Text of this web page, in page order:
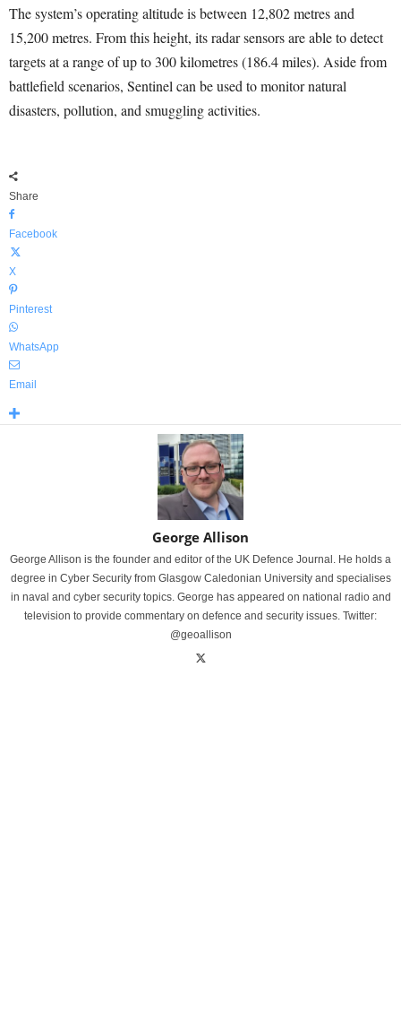
The system’s operating altitude is between 12,802 metres and
15,200 metres. From this height, its radar sensors are able to detect
targets at a range of up to 300 kilometres (186.4 miles). Aside from
battlefield scenarios, Sentinel can be used to monitor natural
disasters, pollution, and smuggling activities.
Share
Facebook
X
Pinterest
WhatsApp
Email
George Allison
George Allison is the founder and editor of the UK Defence Journal. He holds a
degree in Cyber Security from Glasgow Caledonian University and specialises
in naval and cyber security topics. George has appeared on national radio and
television to provide commentary on defence and security issues. Twitter:
@geoallison